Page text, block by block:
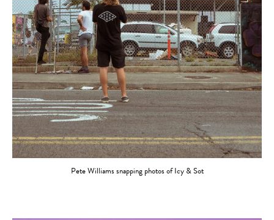
Pete Williams snapping photos of Icy & Sot